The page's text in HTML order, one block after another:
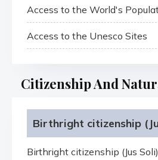
Access to the World's
Access to the Unesco Sites
Citizenship And
Birthright citizenship
Birthright citizenship (Jus Soli)